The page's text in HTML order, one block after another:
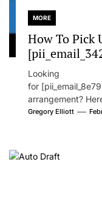
MORE
How To Pick
Looking
for
arrangement?
that will likely take
Gregory Elliott